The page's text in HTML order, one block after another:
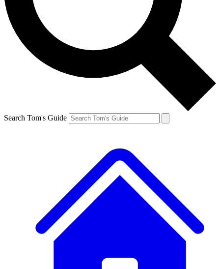
Search Tom's Guide